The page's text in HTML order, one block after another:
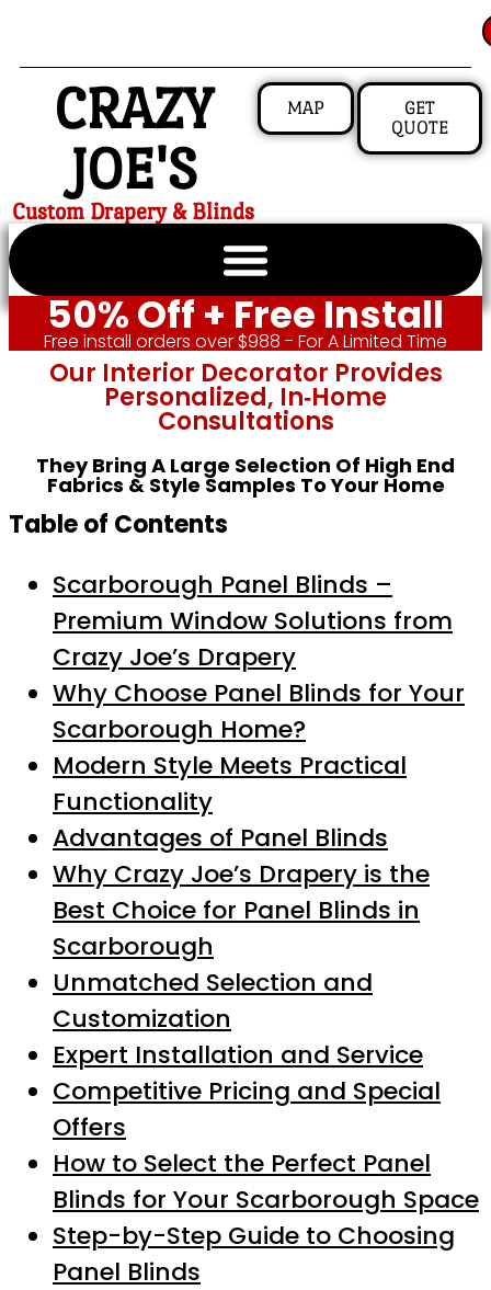
CRAZY
JOE'S
Custom Drapery & Blinds
MAP
GET
QUOTE
50% Off + Free Install
Free install orders over $988 - For A Limited Time
Our Interior Decorator Provides
Personalized, In‑home
Consultations
They Bring A Large Selection Of High End
Fabrics & Style Samples To Your Home
Table of Contents
Scarborough Panel Blinds –
Premium Window Solutions from
Crazy Joe’s Drapery
Why Choose Panel Blinds for Your
Scarborough Home?
Modern Style Meets Practical
Functionality
Advantages of Panel Blinds
Why Crazy Joe’s Drapery is the
Best Choice for Panel Blinds in
Scarborough
Unmatched Selection and
Customization
Expert Installation and Service
Competitive Pricing and Special
Offers
How to Select the Perfect Panel
Blinds for Your Scarborough Space
Step-by-Step Guide to Choosing
Panel Blinds